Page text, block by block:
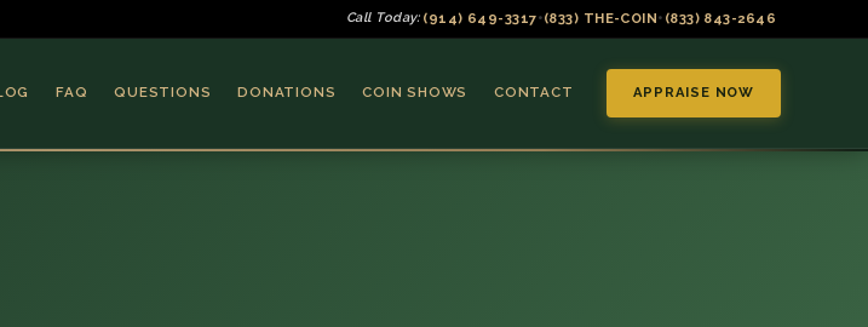
Call Today: (914) 649-3317•(833) THE-COIN• (833) 843-2646
FAQ QUESTIONS DONATIONS COIN SHOWS CONTACT APPRAISE NOW